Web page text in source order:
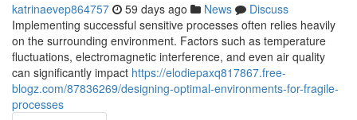
katrinaevep864757 59 days ago News
Discuss
Implementing successful sensitive processes often relies heavily
on the surrounding environment. Factors such as temperature
fluctuations, electromagnetic interference, and even air quality
can significantly impact https://elodiepaxq817867.free-
blogz.com/87836269/designing-optimal-environments-for-fragile-
processes